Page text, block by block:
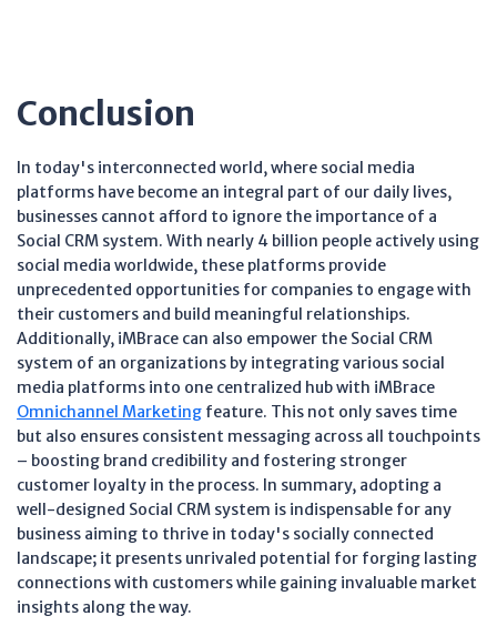
Conclusion
In today's interconnected world, where social media
platforms have become an integral part of our daily lives,
businesses cannot afford to ignore the importance of a
Social CRM system. With nearly 4 billion people actively using
social media worldwide, these platforms provide
unprecedented opportunities for companies to engage with
their customers and build meaningful relationships.
Additionally, iMBrace can also empower the Social CRM
system of an organizations by integrating various social
media platforms into one centralized hub with iMBrace
Omnichannel Marketing feature. This not only saves time
but also ensures consistent messaging across all touchpoints
– boosting brand credibility and fostering stronger
customer loyalty in the process. In summary, adopting a
well-designed Social CRM system is indispensable for any
business aiming to thrive in today's socially connected
landscape; it presents unrivaled potential for forging lasting
connections with customers while gaining invaluable market
insights along the way.